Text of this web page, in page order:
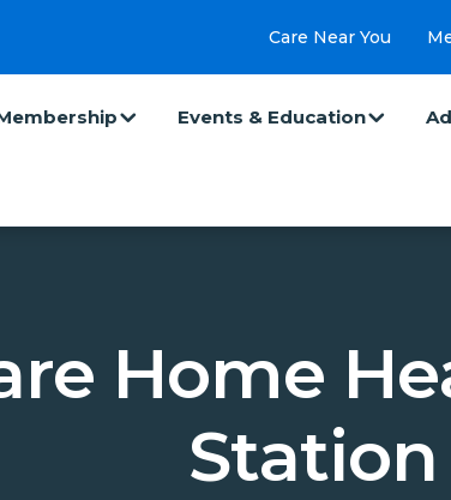
Care Near You
Events & Education
Home
Station